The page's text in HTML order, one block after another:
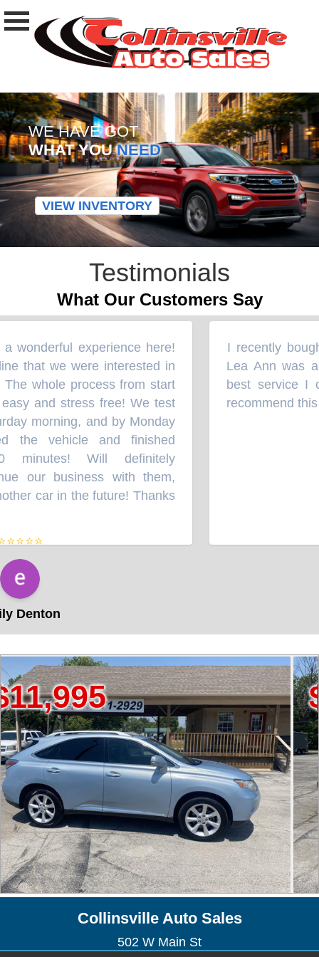
WE HAVE GOT
WHAT YOUNEED
VIEW INVENTORY
Testimonials
What Our Customers Say
experience here!
that we were interested in
whole process from start
and stress free! We test
morning, and by Monday
the vehicle and finished
Will definitely
our business with them,
car in the future! Thanks
Denton
I recently
Lea Ann was
best service I
recommend this
Collinsville Auto Sales
502 W Main St